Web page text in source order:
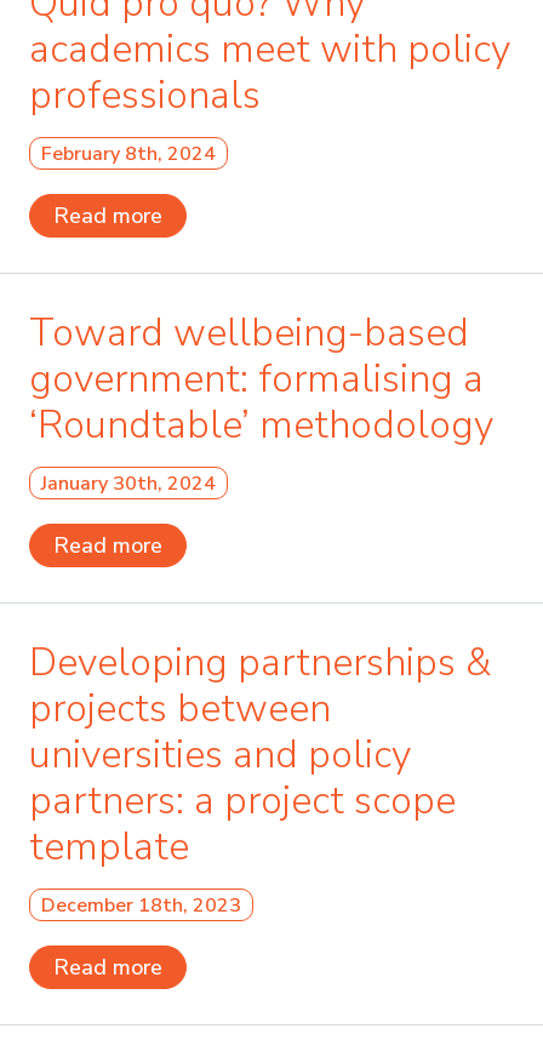
academics meet with policy
professionals
February 8th, 2024
Read more
Toward wellbeing-based
government: formalising a
‘Roundtable’ methodology
January 30th, 2024
Read more
Developing partnerships &
projects between
universities and policy
partners: a project scope
template
December 18th, 2023
Read more